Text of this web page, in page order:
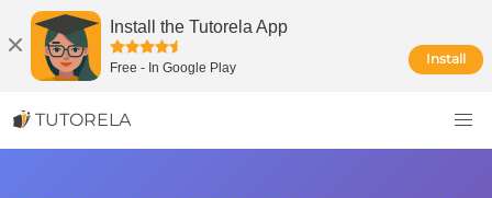
Install the Tutorela App
Free - In Google Play
Install
TUTORELA